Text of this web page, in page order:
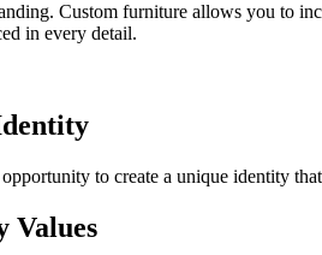
Custom furniture allows you to
in every detail.
to create a unique identity
Values